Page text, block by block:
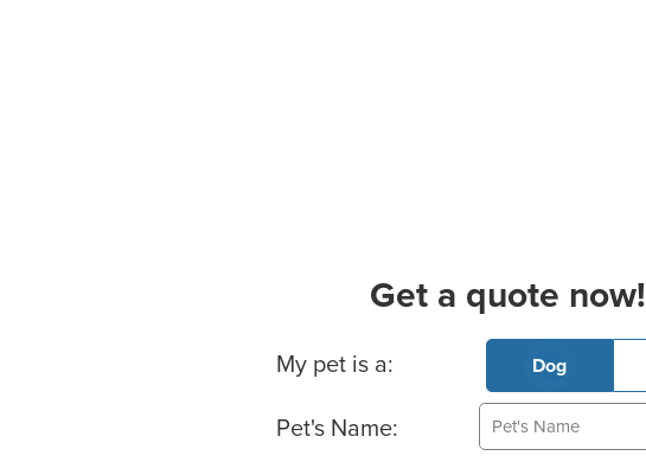
Get a quote now!
Basic Pet Info
My pet is a: Dog
Pet's Name: